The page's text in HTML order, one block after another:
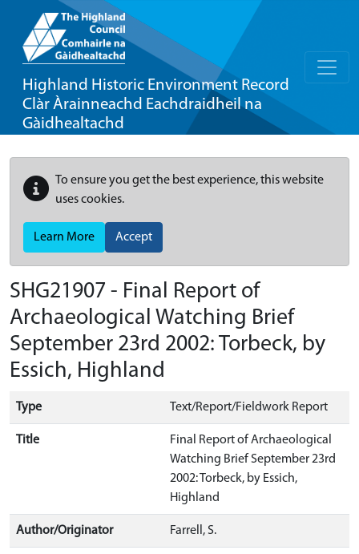
Highland Historic Environment Record
Clàr Àrainneachd Eachdraidheil na
Gàidhealtachd
To ensure you get the best experience, this website
uses cookies.
Learn More Accept
SHG21907 - Final Report of
Archaeological Watching Brief
September 23rd 2002: Torbeck, by
Essich, Highland
Type Text/Report/Fieldwork Report
Title
Final Report of Archaeological
Watching Brief September 23rd
2002: Torbeck, by Essich,
Highland
Author/Originator Farrell, S.